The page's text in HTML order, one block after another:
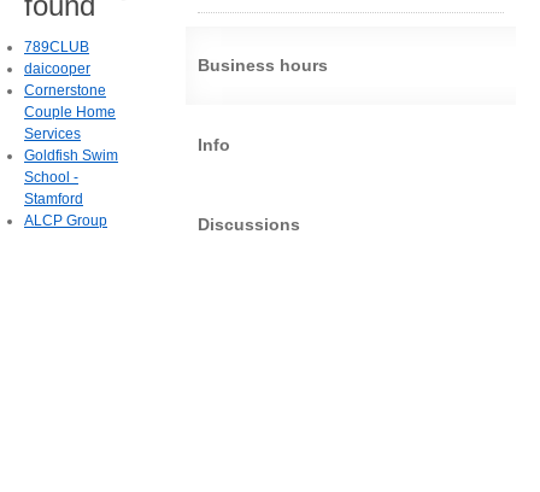
Business hours
Info
Discussions
789CLUB
daicooper
Cornerstone
Couple Home
Services
Goldfish Swim
School -
Stamford
ALCP Group